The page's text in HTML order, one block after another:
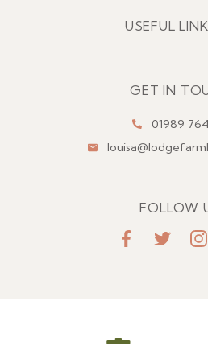
USEFUL
GET IN
01989
FOLLOW